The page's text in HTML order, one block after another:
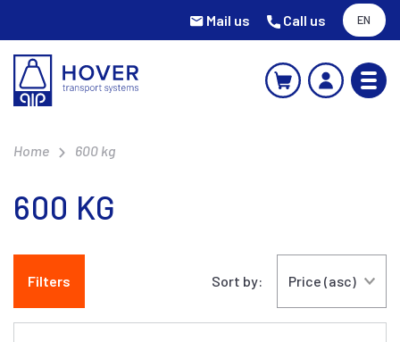
Mail us Call us EN
Home 600 kg
600 KG
Filters Sort by: